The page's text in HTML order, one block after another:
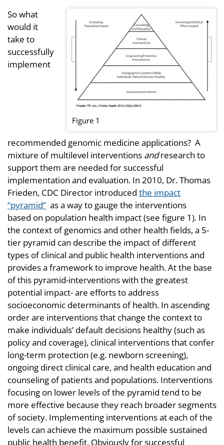
Figure 1
So what
would it
take to
successfully
implement
recommended genomic medicine applications? A
mixture of multilevel interventions andresearch to
support them are needed for successful
implementation and evaluation. In 2010, Dr. Thomas
Frieden, CDC Director introduced the impact
“pyramid” as a way to gauge the interventions
based on population health impact (see figure 1). In
the context of genomics and other health fields, a 5-
tier pyramid can describe the impact of different
types of clinical and public health interventions and
provides a framework to improve health. At the base
of this pyramid-interventions with the greatest
potential impact- are efforts to address
socioeconomic determinants of health. In ascending
order are interventions that change the context to
make individuals’ default decisions healthy (such as
policy and coverage), clinical interventions that confer
long-term protection (e.g. newborn screening),
ongoing direct clinical care, and health education and
counseling of patients and populations. Interventions
focusing on lower levels of the pyramid tend to be
more effective because they reach broader segments
of society. Implementing interventions at each of the
levels can achieve the maximum possible sustained
public health benefit. Obviously for successful